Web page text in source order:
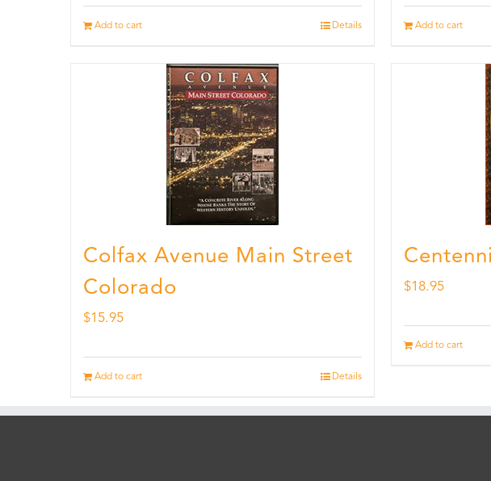
Add to cart Details Add to cart
Colfax Avenue Main Street
Colorado
$15.95
Add to cart Details
$18.95
Add to cart